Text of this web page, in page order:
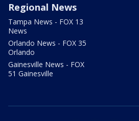
Regional News
Tampa News - FOX 13
News
Orlando News - FOX 35
Orlando
Gainesville News - FOX
51 Gainesville